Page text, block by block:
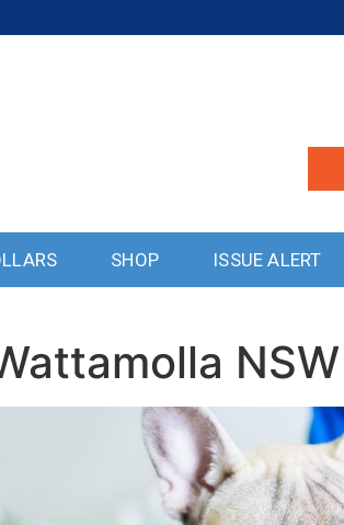
SHOP ISSUE ALERT
NSW